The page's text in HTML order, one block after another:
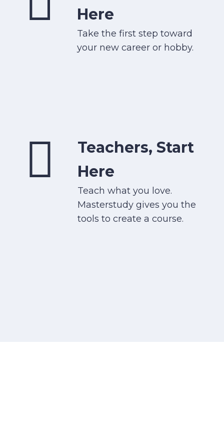
Here
Take the first step toward
your new career or hobby.
Teachers, Start
Here
Teach what you love.
Masterstudy gives you the
tools to create a course.